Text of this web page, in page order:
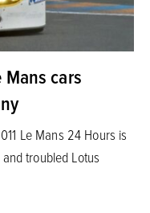
cars
Le Mans 24 Hours is
troubled Lotus